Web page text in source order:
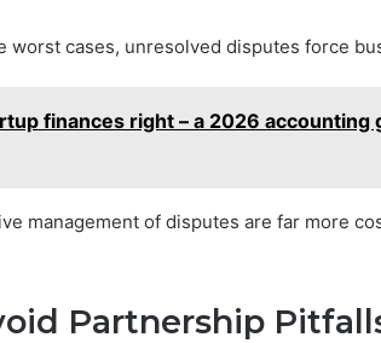
worst cases, unresolved disputes force
finances right – a 2026 accounting
management of disputes are far more
Partnership